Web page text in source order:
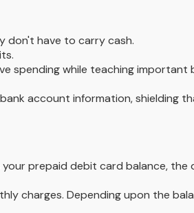
don't have to carry cash.
spending while teaching important
account information, shielding
prepaid debit card balance, the
charges. Depending upon the